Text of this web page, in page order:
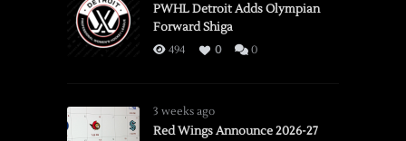
PWHL Detroit Adds Olympian
Forward Shiga
494 0 0
3 weeks ago
Red Wings Announce 2026-27